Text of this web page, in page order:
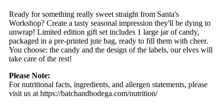
Ready for something really sweet straight from Santa's
Workshop? Create a tasty seasonal impression they'll be dying to
unwrap! Limited edition gift set includes 1 large jar of candy,
packaged in a pre-printed jute bag, ready to fill them with cheer.
You choose: the candy and the design of the labels, our elves will
take care of the rest!
Please Note:
For nutritional facts, ingredients, and allergen statements, please
visit us at https://batchandbodega.com/nutrition/